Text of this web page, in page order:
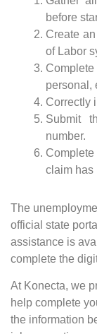
before
Create
of Labor
personal,
Correctly
Submit
number.
claim has
The
official state
assistance is
complete the
At Konecta, we
help complete
the information